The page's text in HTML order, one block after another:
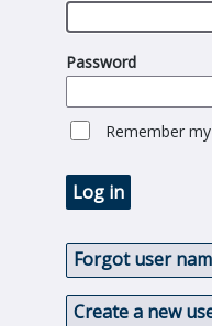
Password
Remember
Log in
Forgot user
Create a new